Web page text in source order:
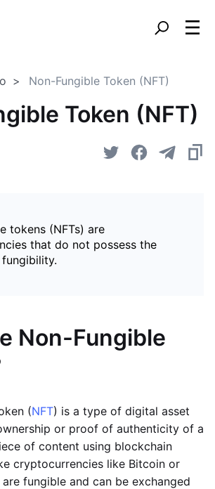
Non-Fungible Token (NFT)
Token (NFT)
tokens (NFTs) are
that do not possess the
Non-Fungible
(NFT) is a type of digital asset
or proof of authenticity of a
of content using blockchain
cryptocurrencies like Bitcoin or
fungible and can be exchanged